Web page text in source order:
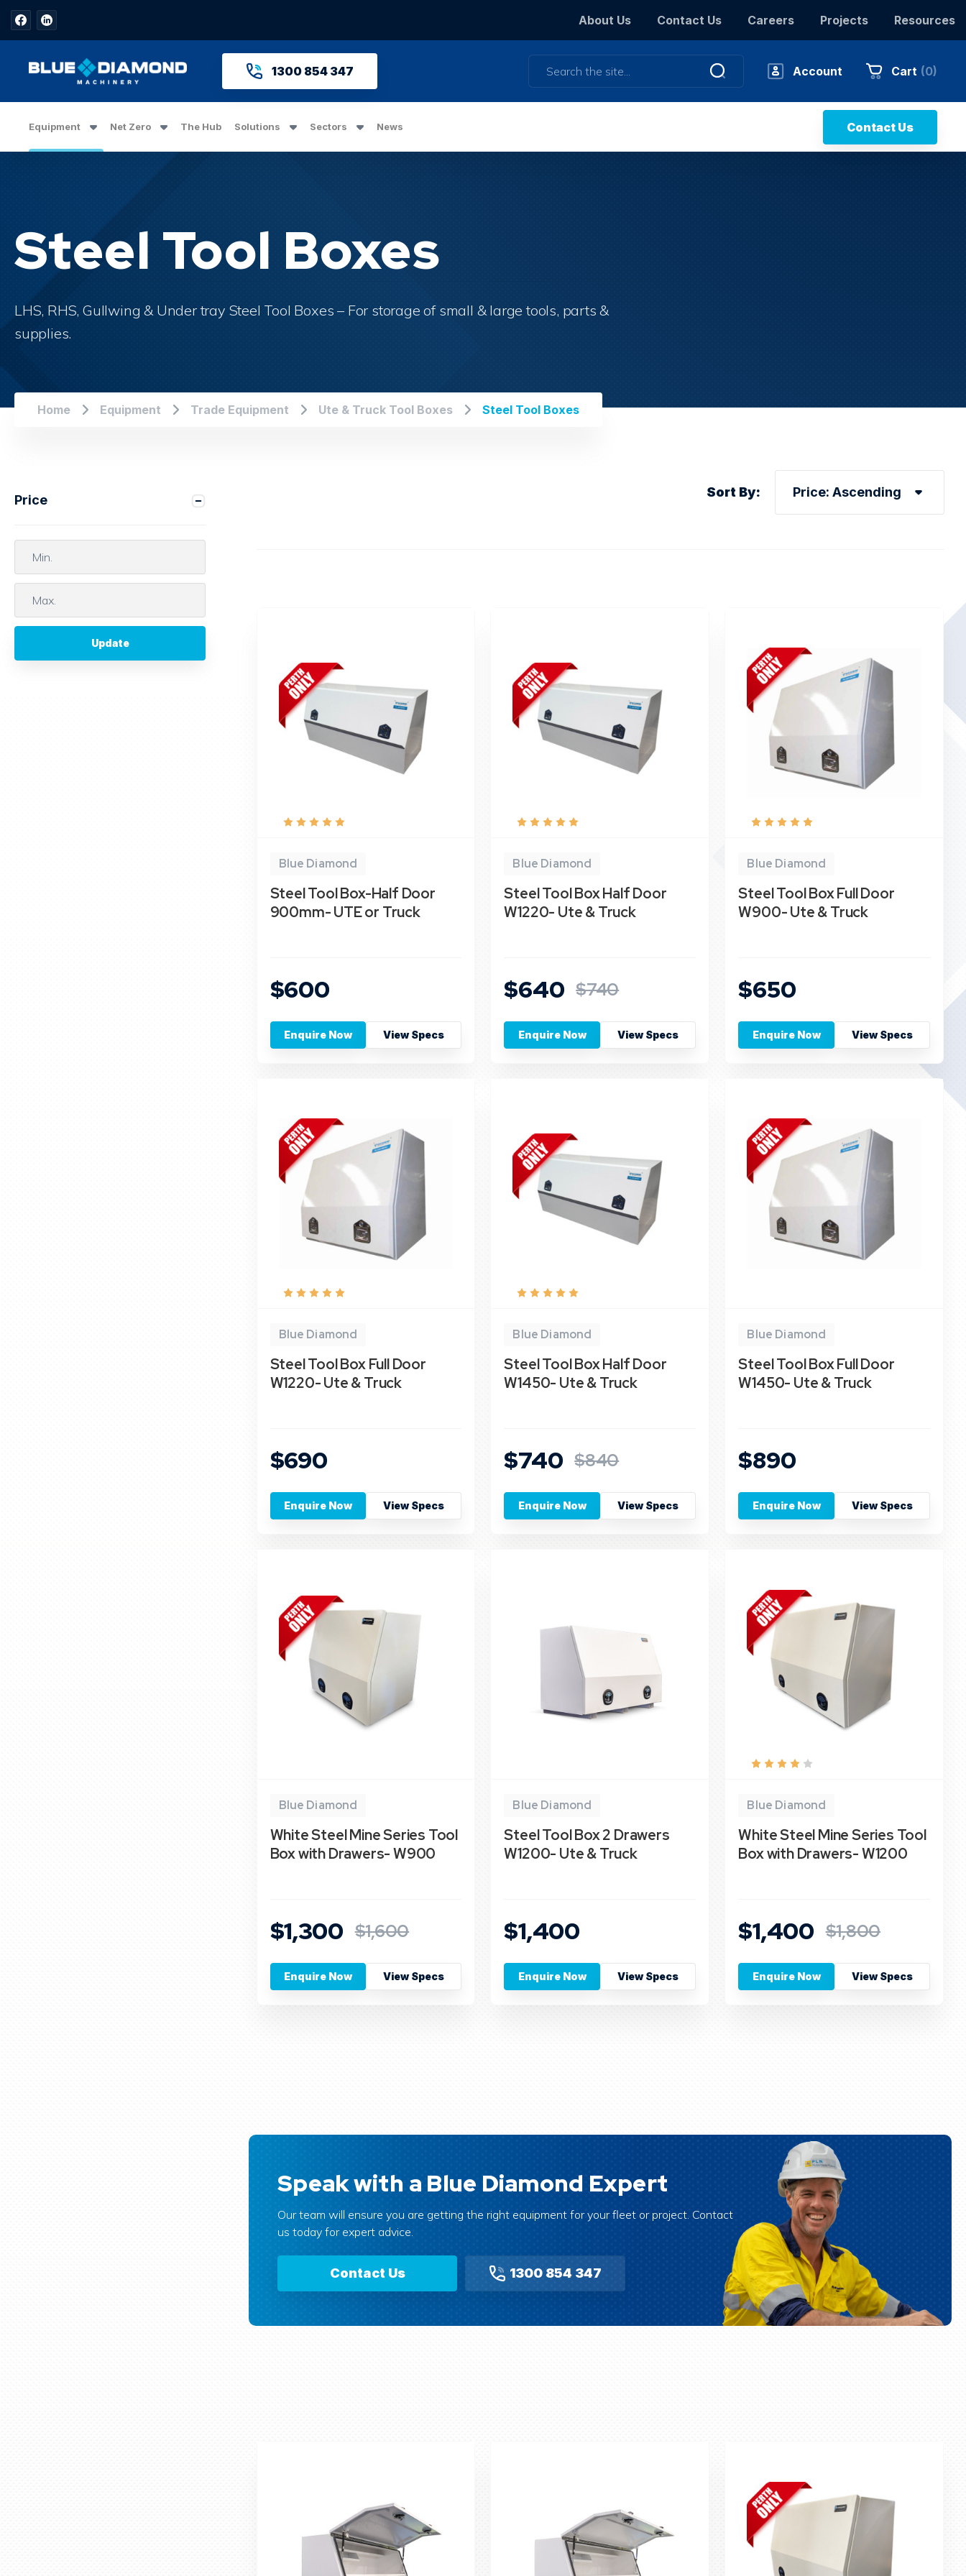
About Us Contact Us Careers Projects Resources
1300 854 347 Account Cart (0)
Equipment Net Zero The Hub Solutions Sectors News Contact Us
Steel Tool Boxes
LHS, RHS, Gullwing & Under tray Steel Tool Boxes – For storage of small & large tools, parts &
supplies.
Home Equipment Trade Equipment Ute & Truck Tool Boxes Steel Tool Boxes
Price
Update
Sort By:
Blue Diamond
Steel Tool Box-Half Door
900mm- UTE or Truck
$600
Enquire Now View Specs
Blue Diamond
Steel Tool Box Half Door
W1220- Ute & Truck
$640 $740
Enquire Now View Specs
Blue Diamond
Steel Tool Box Full Door
W900- Ute & Truck
$650
Enquire Now View Specs
Blue Diamond
Steel Tool Box Full Door
W1220- Ute & Truck
$690
Enquire Now View Specs
Blue Diamond
Steel Tool Box Half Door
W1450- Ute & Truck
$740 $840
Enquire Now View Specs
Blue Diamond
Steel Tool Box Full Door
W1450- Ute & Truck
$890
Enquire Now View Specs
Blue Diamond
White Steel Mine Series Tool
Box with Drawers- W900
$1,300 $1,600
Enquire Now View Specs
Blue Diamond
Steel Tool Box 2 Drawers
W1200- Ute & Truck
$1,400
Enquire Now View Specs
Blue Diamond
White Steel Mine Series Tool
Box with Drawers- W1200
$1,400 $1,800
Enquire Now View Specs
Speak with a Blue Diamond Expert
Our team will ensure you are getting the right equipment for your fleet or project. Contact
us today for expert advice.
Contact Us 1300 854 347